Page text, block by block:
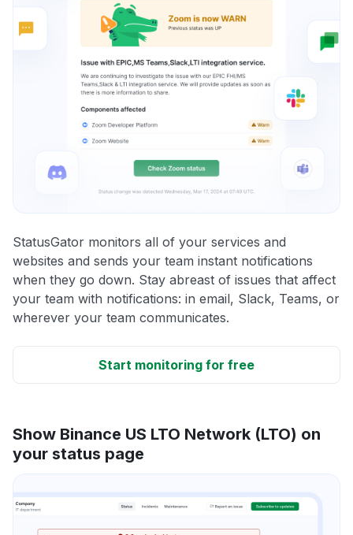
StatusGator monitors all of your services and
websites and sends your team instant notifications
when they go down. Stay abreast of issues that affect
your team with notifications: in email, Slack, Teams, or
wherever your team communicates.
Start monitoring for free
Show Binance US LTO Network (LTO) on
your status page